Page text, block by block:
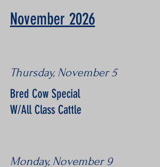
November 2026
Thursday, November 5
Bred Cow Special
W/All Class Cattle
Monday, November 9